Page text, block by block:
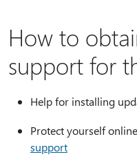
How to
support for
Help for installing
Protect yourself
support